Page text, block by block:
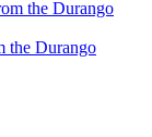
the Durango